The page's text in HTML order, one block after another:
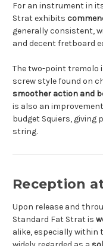
For an instrument in
Strat exhibits
generally consistent,
and decent fretboard
The two-point tremolo
screw style found on
smoother action and
is also an
budget Squiers, giving
string.
Reception
Upon release and
Standard Fat Strat is
alike, especially within